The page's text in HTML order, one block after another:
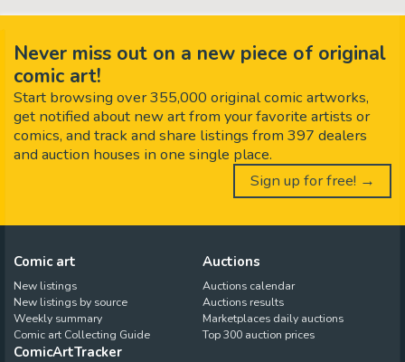
Never miss out on a new piece of original
comic art!
Start browsing over 355,000 original comic artworks,
get notified about new art from your favorite artists or
comics, and track and share listings from 397 dealers
and auction houses in one single place.
Sign up for free! →
Comic art
New listings
New listings by source
Weekly summary
Comic art Collecting Guide
Auctions
Auctions calendar
Auctions results
Marketplaces daily auctions
Top 300 auction prices
ComicArtTracker